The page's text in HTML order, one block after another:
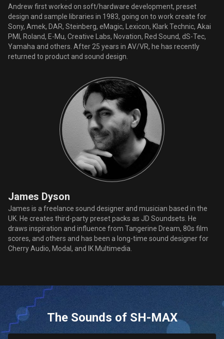
Andrew first worked on soft/hardware development, preset
design and sample libraries in 1983, going on to work create for
Sony, Amek, DAR, Steinberg, eMagic, Lexicon, Klark Technic, Akai
PMI, Roland, E-Mu, Creative Labs, Novation, Red Sound, dS-Tec,
Yamaha and others. After 25 years in AV/VR, he has recently
returned to product and sound design.
James Dyson
James is a freelance sound designer and musician based in the
UK. He creates third-party preset packs as JD Soundsets. He
draws inspiration and influence from Tangerine Dream, 80s film
scores, and others and has been a long-time sound designer for
Cherry Audio, Modal, and IK Multimedia.
The Sounds of SH-MAX